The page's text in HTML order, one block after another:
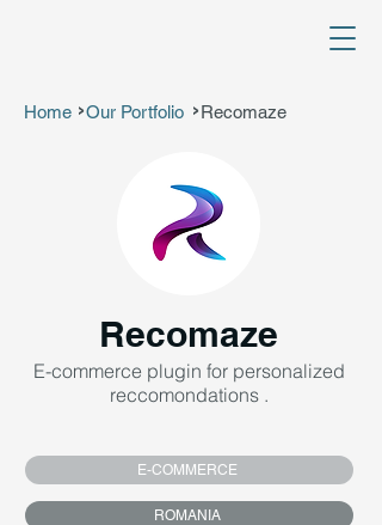
Home > Our Portfolio > Recomaze
Recomaze
E-commerce plugin for personalized
reccomondations .
E-COMMERCE
ROMANIA